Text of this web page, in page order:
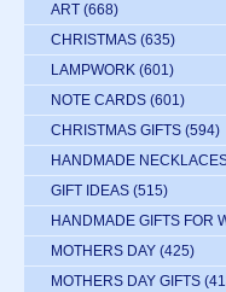
ART (668)
CHRISTMAS (635)
LAMPWORK (601)
NOTE CARDS (601)
CHRISTMAS GIFTS (594)
HANDMADE
GIFT IDEAS (515)
HANDMADE GIFTS FOR
MOTHERS DAY (425)
MOTHERS DAY GIFTS